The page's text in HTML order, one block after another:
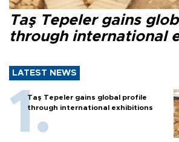
Taş Tepeler gains
through international
LATEST NEWS
Taş Tepeler gains global profile
through international exhibitions